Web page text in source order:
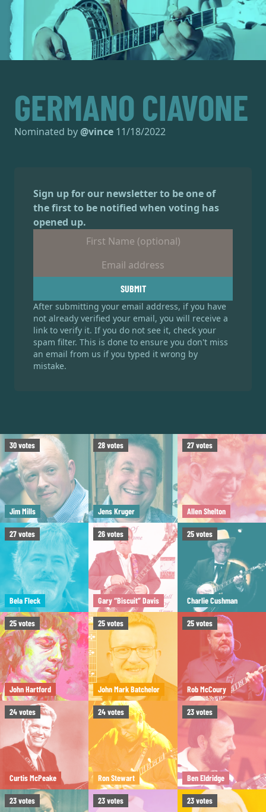
30votes
Jim Mills
28votes
Jens Kruger
27votes
Allen Shelton
27votes
Bela Fleck
26votes
Gary “Biscuit” Davis
25votes
Charlie Cushman
25votes
John Hartford
25votes
John Mark Batchelor
25votes
Rob McCoury
24votes
Curtis McPeake
24votes
Ron Stewart
23votes
Ben Eldridge
23votes 23votes 23votes
GERMANO CIAVONE
Nominated by @vince 11/18/2022
Sign up for our newsletter to be one of
the first to be notified when voting has
opened up.
SUBMIT
After submitting your email address, if you have
not already verified your email, you will receive a
link to verify it. If you do not see it, check your
spam filter. This is done to ensure you don't miss
an email from us if you typed it wrong by
mistake.